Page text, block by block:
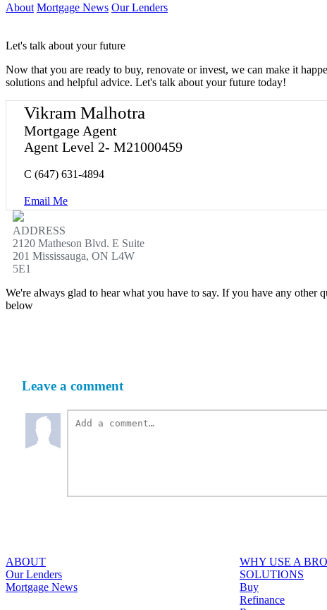
About Mortgage News Our Lenders
Let's talk about your future
Now that you are ready to buy, renovate or invest, we can make it
solutions and helpful advice. Let's talk about your future today!
Vikram Malhotra
Mortgage Agent
Agent Level 2- M21000459
C (647) 631-4894
Email Me
ADDRESS
2120 Matheson Blvd. E Suite
201 Mississauga, ON L4W
5E1
We're always glad to hear what you have to say. If you have any other
below
Leave a comment
ABOUT
Our Lenders
Mortgage News
WHY USE A
SOLUTIONS
Buy
Refinance